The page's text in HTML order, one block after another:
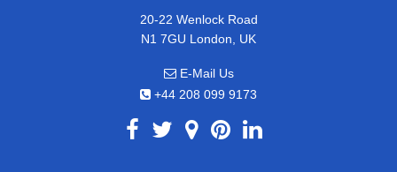
20-22 Wenlock Road
N1 7GU London, UK
E-Mail Us
+44 208 099 9173